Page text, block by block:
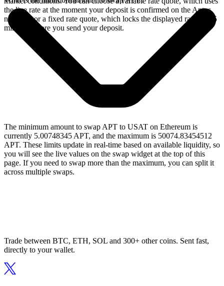
the live rate at the moment your deposit is confirmed on the Aptos
network, or a fixed rate quote, which locks the displayed rate for 15
minutes before you send your deposit.
The minimum amount to swap APT to USAT on Ethereum is
currently 5.00748345 APT, and the maximum is 50074.83454512
APT. These limits update in real-time based on available liquidity, so
you will see the live values on the swap widget at the top of this
page. If you need to swap more than the maximum, you can split it
across multiple swaps.
Trade between BTC, ETH, SOL and 300+ other coins. Sent fast,
directly to your wallet.